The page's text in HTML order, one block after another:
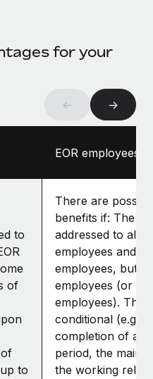
for your
← →
EOR employees
to
of
to
There are
benefits if: The
addressed to all
employees and
employees, but
employees (or
employees). The
conditional (e.g.,
completion of a
period, the
the working